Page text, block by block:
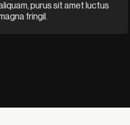
purus sit amet luctus
fringil.